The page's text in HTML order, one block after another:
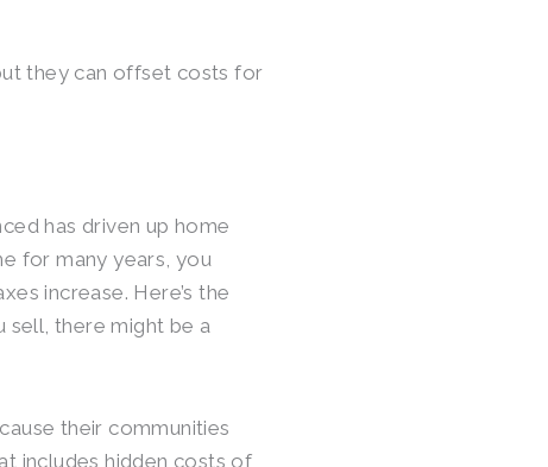
they can offset costs for
has driven up home
for many years, you
increase. Here’s the
sell, there might be a
their communities
includes hidden costs of